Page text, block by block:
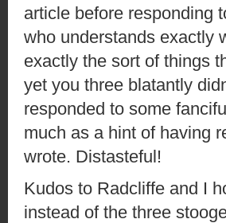
article before responding
who understands exactly
exactly the sort of things
yet you three blatantly
responded to some
much as a hint of having
wrote. Distasteful!
Kudos to Radcliffe and I
instead of the three